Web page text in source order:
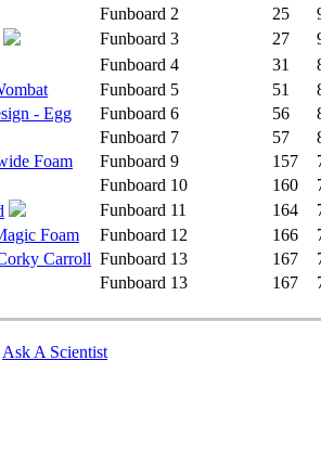
Funboard 2 25
Funboard 3 27
Funboard 4 31
Funboard 5 51
- Egg
Funboard 6 56
Funboard 7 57
Foam
Funboard 9 157
Funboard 10 160
Funboard 11 164
Foam
Funboard 12 166
Carroll Funboard 13 167
Funboard 13 167
Ask A Scientist